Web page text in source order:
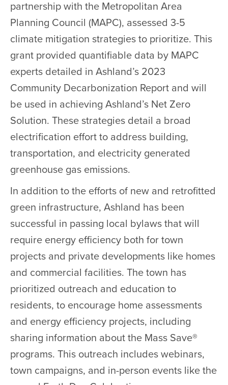
partnership with the Metropolitan Area
Planning Council (MAPC), assessed 3-5
climate mitigation strategies to prioritize. This
grant provided quantifiable data by MAPC
experts detailed in Ashland’s 2023
Community Decarbonization Report and will
be used in achieving Ashland’s Net Zero
Solution. These strategies detail a broad
electrification effort to address building,
transportation, and electricity generated
greenhouse gas emissions.
In addition to the efforts of new and retrofitted
green infrastructure, Ashland has been
successful in passing local bylaws that will
require energy efficiency both for town
projects and private developments like homes
and commercial facilities. The town has
prioritized outreach and education to
residents, to encourage home assessments
and energy efficiency projects, including
sharing information about the Mass Save®
programs. This outreach includes webinars,
town campaigns, and in-person events like the